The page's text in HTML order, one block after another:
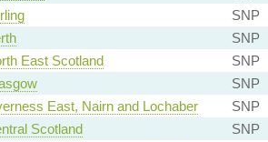
SNP
SNP
East Scotland SNP
SNP
East, Nairn and Lochaber SNP
Scotland SNP